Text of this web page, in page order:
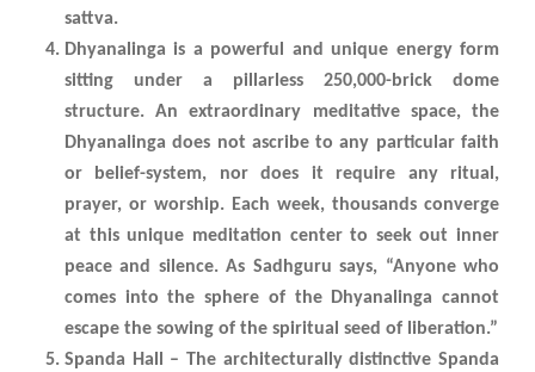
sattva.
Dhyanalinga is a powerful and unique energy form
sitting under a pillarless 250,000-brick dome
structure. An extraordinary meditative space, the
Dhyanalinga does not ascribe to any particular faith
or belief-system, nor does it require any ritual,
prayer, or worship. Each week, thousands converge
at this unique meditation center to seek out inner
peace and silence. As Sadhguru says, “Anyone who
comes into the sphere of the Dhyanalinga cannot
escape the sowing of the spiritual seed of liberation.”
Spanda Hall – The architecturally distinctive Spanda